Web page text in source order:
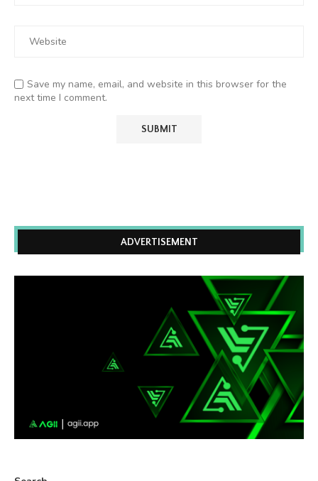
Save my name, email, and website in this browser for the
next time I comment.
ADVERTISEMENT